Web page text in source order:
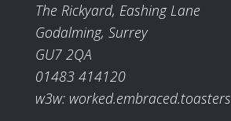
The Rickyard, Eashing Lane
Godalming, Surrey
GU7 2QA
01483 414120
w3w: worked.embraced.toasters